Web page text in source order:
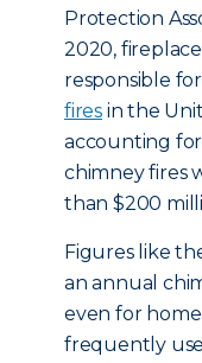
Protection
2020,
responsible for
fires in the
accounting
chimney fires
than $200
Figures like
an annual
even for
frequently